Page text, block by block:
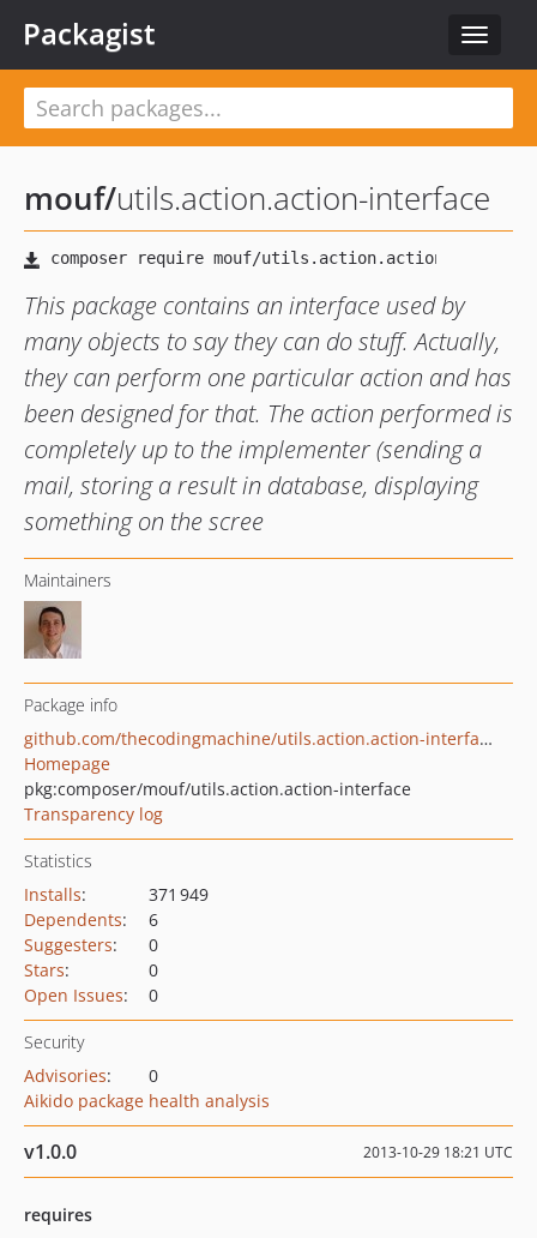
Toggle
Packagist
mouf/utils.action.action-interface
This package contains an interface used by
many objects to say they can do stuff. Actually,
they can perform one particular action and has
been designed for that. The action performed is
completely up to the implementer (sending a
mail, storing a result in database, displaying
something on the scree
Maintainers
Package info
github.com/thecodingmachine/utils.action.action-interface
Homepage
pkg:composer/mouf/utils.action.action-interface
Transparency log
Statistics
Installs:
371 949
Dependents:
6
Suggesters:
0
Stars:
0
Open Issues: 0
Security
Advisories:
0
Aikido package health analysis
v1.0.0 2013-10-29 18:21 UTC
requires